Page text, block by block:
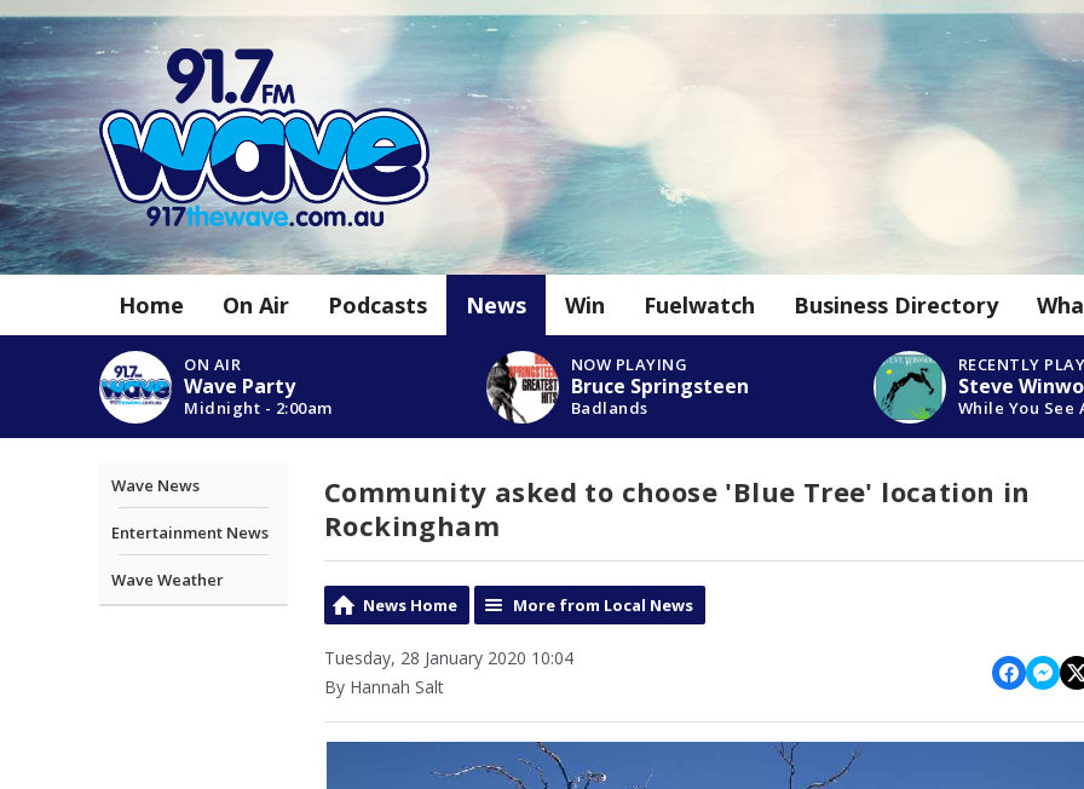
Home On Air Podcasts News Win Fuelwatch Business Directory
ON AIR
Wave Party
Midnight - 2:00am
NOW PLAYING
Bruce Springsteen
Badlands
RECENTLY
Steve
While You See
Wave News
Entertainment News
Wave Weather
Community asked to choose 'Blue Tree' location in
Rockingham
News Home More from Local News
Tuesday, 28 January 2020 10:04
By Hannah Salt